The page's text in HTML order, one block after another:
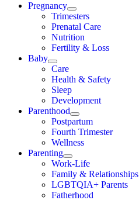
Pregnancy
Trimesters
Prenatal Care
Nutrition
Fertility & Loss
Baby
Care
Health & Safety
Sleep
Development
Parenthood
Postpartum
Fourth Trimester
Wellness
Parenting
Work-Life
Family & Relationships
LGBTQIA+ Parents
Fatherhood